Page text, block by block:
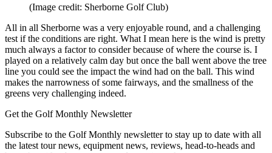
(Image credit: Sherborne Golf Club)
All in all Sherborne was a very enjoyable round, and a challenging
test if the conditions are right. What I mean here is the wind is pretty
much always a factor to consider because of where the course is. I
played on a relatively calm day but once the ball went above the tree
line you could see the impact the wind had on the ball. This wind
makes the narrowness of some fairways, and the smallness of the
greens very challenging indeed.
Get the Golf Monthly Newsletter
Subscribe to the Golf Monthly newsletter to stay up to date with all
the latest tour news, equipment news, reviews, head-to-heads and